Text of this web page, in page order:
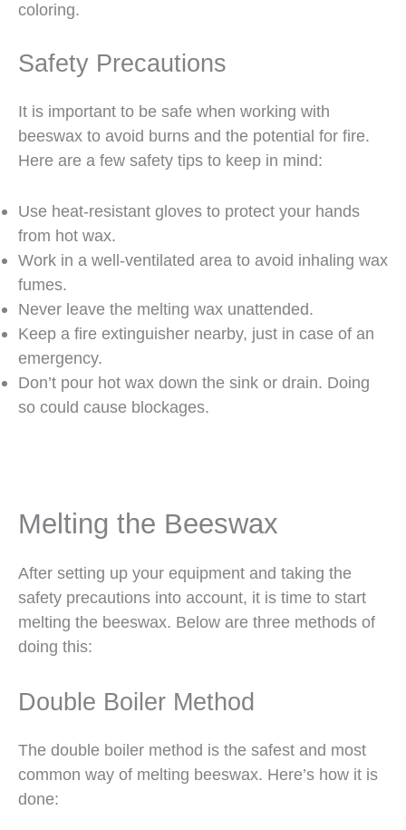
coloring.
Safety Precautions
It is important to be safe when working with
beeswax to avoid burns and the potential for fire.
Here are a few safety tips to keep in mind:
Use heat-resistant gloves to protect your hands
from hot wax.
Work in a well-ventilated area to avoid inhaling wax
fumes.
Never leave the melting wax unattended.
Keep a fire extinguisher nearby, just in case of an
emergency.
Don’t pour hot wax down the sink or drain. Doing
so could cause blockages.
Melting the Beeswax
After setting up your equipment and taking the
safety precautions into account, it is time to start
melting the beeswax. Below are three methods of
doing this:
Double Boiler Method
The double boiler method is the safest and most
common way of melting beeswax. Here’s how it is
done: